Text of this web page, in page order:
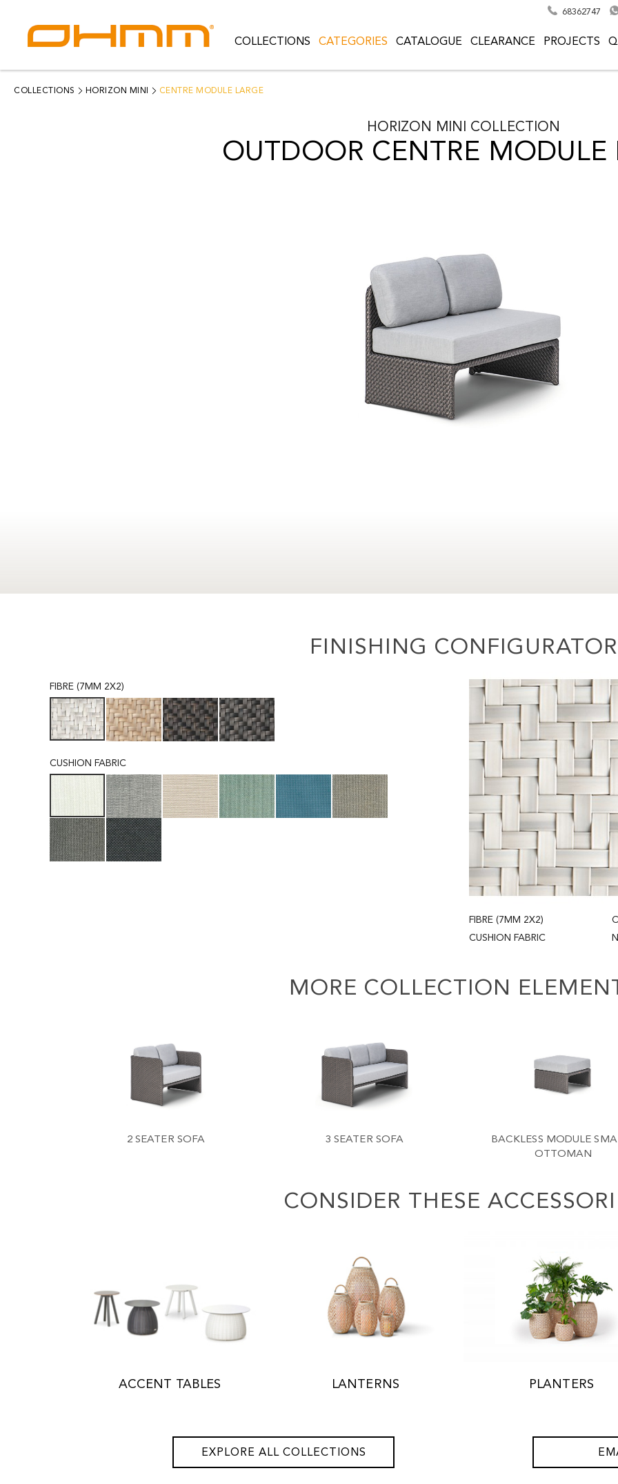
CATEGORIES
68362747
COLLECTIONS CATEGORIES CATALOGUE CLEARANCE PROJECTS
COLLECTIONS HORIZON MINI CENTRE MODULE LARGE
HORIZON MINI COLLECTION
OUTDOOR CENTRE MODULE
FINISHING CONFIGURATOR
FIBRE (7MM 2X2)
CUSHION FABRIC
FIBRE (7MM 2X2)
CUSHION FABRIC
MORE COLLECTION
2 SEATER SOFA 3 SEATER SOFA
BACKLESS MODULE
OTTOMAN
CONSIDER THESE
ACCENT TABLES LANTERNS PLANTERS
EXPLORE ALL COLLECTIONS